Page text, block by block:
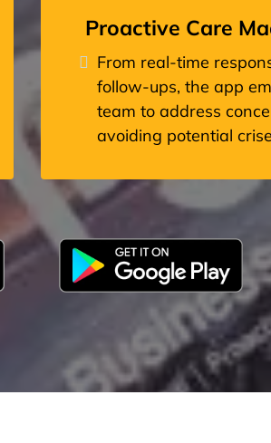
Proactive Care
From real-time
follow-ups, the app
team to address
avoiding potential